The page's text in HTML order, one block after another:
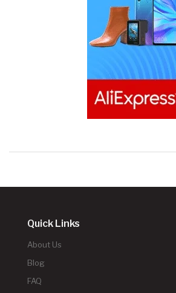
Quick Links
About Us
Blog
FAQ